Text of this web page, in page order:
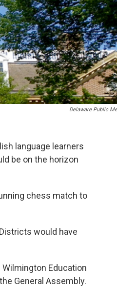
Delaware Public
language learners
be on the horizon
chess match to
would have
Education
General Assembly.